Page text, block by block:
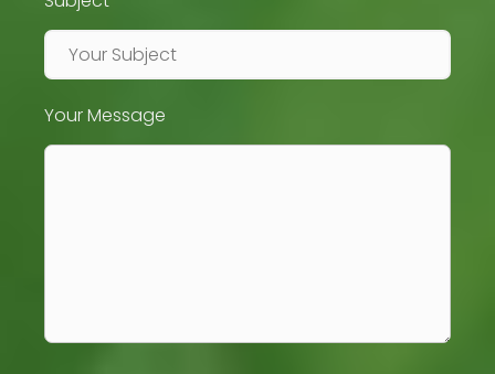
Your Message